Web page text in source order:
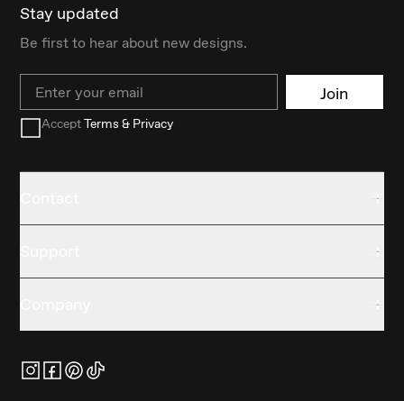
Stay updated
Be first to hear about new designs.
Email Join
AcceptTerms & Privacy